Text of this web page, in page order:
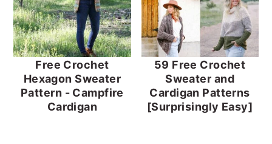
Free Crochet
Hexagon Sweater
Pattern - Campfire
Cardigan
59 Free Crochet
Sweater and
Cardigan Patterns
[Surprisingly Easy]